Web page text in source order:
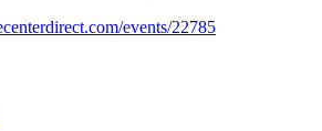
events/22785